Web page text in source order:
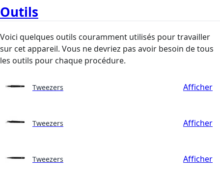
Outils
Voici quelques outils couramment utilisés pour travailler
sur cet appareil. Vous ne devriez pas avoir besoin de tous
les outils pour chaque procédure.
Tweezers Afficher
Tweezers Afficher
Tweezers Afficher